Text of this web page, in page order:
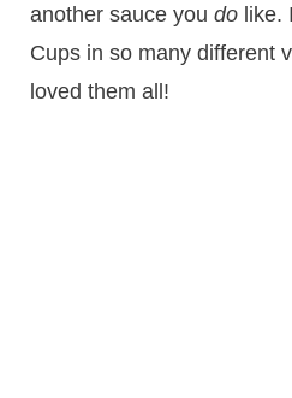
another sauce you dolike.
Cups in so many different
loved them all!